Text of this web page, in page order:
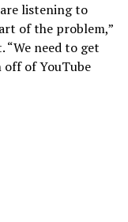
listening to
of the problem,”
need to get
of YouTube